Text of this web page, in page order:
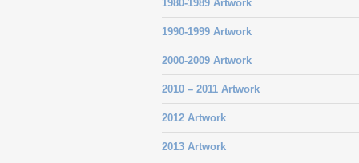
1980-1989 Artwork
1990-1999 Artwork
2000-2009 Artwork
2010 – 2011 Artwork
2012 Artwork
2013 Artwork